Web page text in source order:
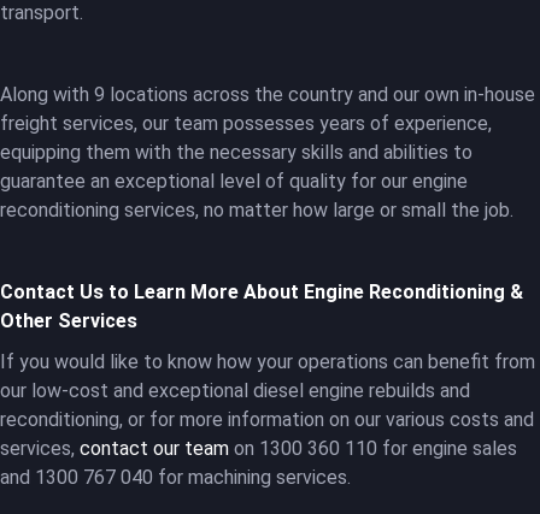
transport.
Along with 9 locations across the country and our own in-house
freight services, our team possesses years of experience,
equipping them with the necessary skills and abilities to
guarantee an exceptional level of quality for our engine
reconditioning services, no matter how large or small the job.
Contact Us to Learn More About Engine Reconditioning &
Other Services
If you would like to know how your operations can benefit from
our low-cost and exceptional diesel engine rebuilds and
reconditioning, or for more information on our various costs and
services, contact our team on 1300 360 110 for engine sales
and 1300 767 040 for machining services.